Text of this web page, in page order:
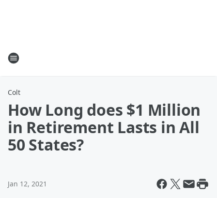
Colt
How Long does $1 Million
in Retirement Lasts in All
50 States?
Jan 12, 2021